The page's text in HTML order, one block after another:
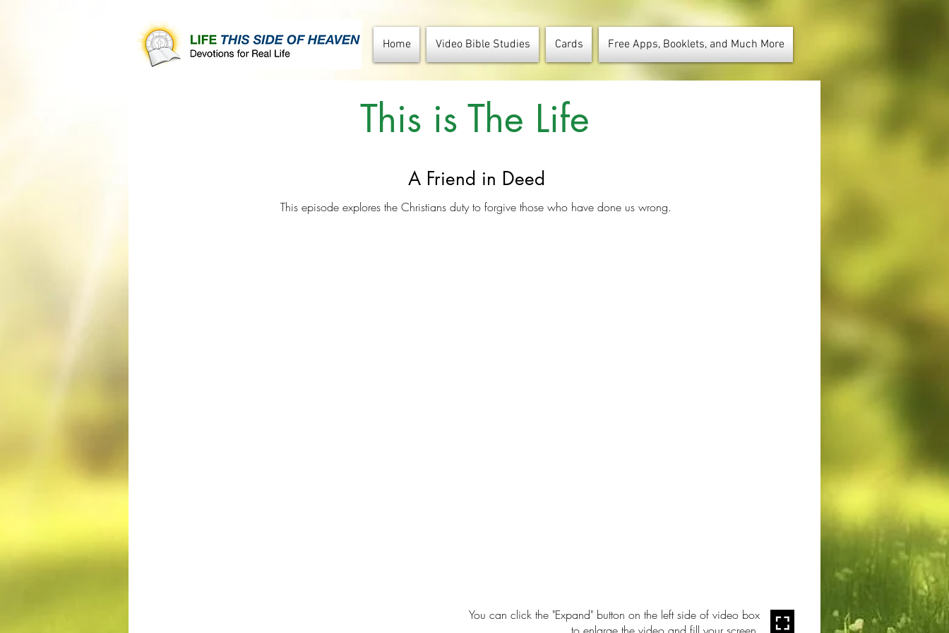
Home Video Bible Studies Cards Free Apps, Booklets, and Much More
This is The Life
A Friend in Deed
This episode explores the Christians duty to forgive those who have done us wrong.
You can click the "Expand" button on the left side of video box